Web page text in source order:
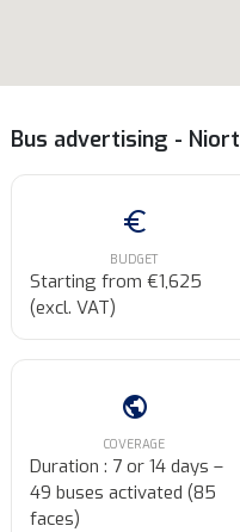
Bus advertising - Niort
euro
BUDGET
Starting from €1,625
(excl. VAT)
public
COVERAGE
Duration : 7 or 14 days –
49 buses activated (85
faces)